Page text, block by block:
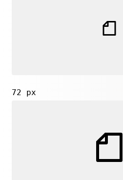
72 px